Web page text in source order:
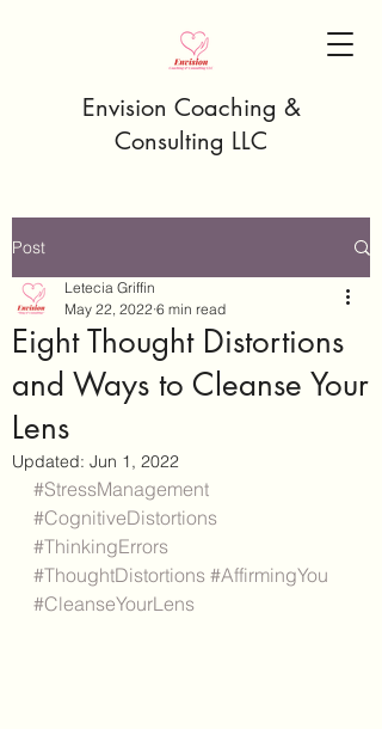
Envision Coaching &
Consulting LLC
Post
Eight Thought Distortions
and Ways to Cleanse Your
Lens
Letecia Griffin
May 22, 2022 6 min read
Updated: Jun 1, 2022
#StressManagement
#CognitiveDistortions
#ThinkingErrors
#ThoughtDistortions #AffirmingYou
#CleanseYourLens